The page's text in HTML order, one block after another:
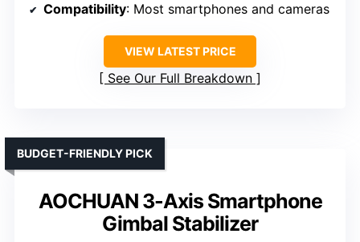
Compatibility: Most smartphones and cameras
VIEW LATEST PRICE
See Our Full Breakdown
AOCHUAN 3-Axis Smartphone
Gimbal Stabilizer
BUDGET-FRIENDLY PICK